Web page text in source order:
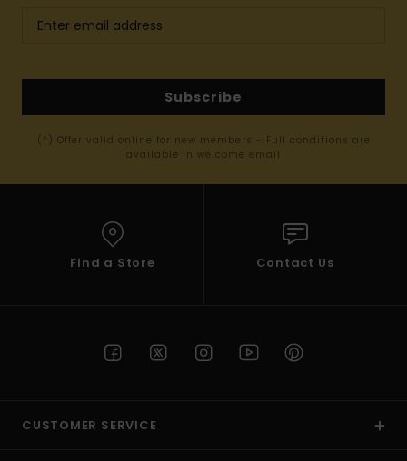
Subscribe
(*) Offer valid online for new members - Full conditions are
available in welcome email
Find a Store Contact Us
CUSTOMER SERVICE